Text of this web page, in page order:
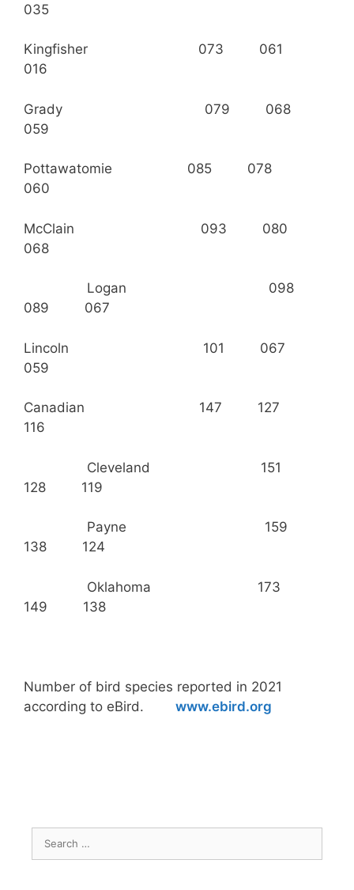
035
Kingfisher 073 061
016
Grady 079 068
059
Pottawatomie 085 078
060
McClain 093 080
068
Logan 098
089 067
Lincoln 101 067
059
Canadian 147 127
116
Cleveland 151
128 119
Payne 159
138 124
Oklahoma 173
149 138
Number of bird species reported in 2021
according to eBird. www.ebird.org
for: